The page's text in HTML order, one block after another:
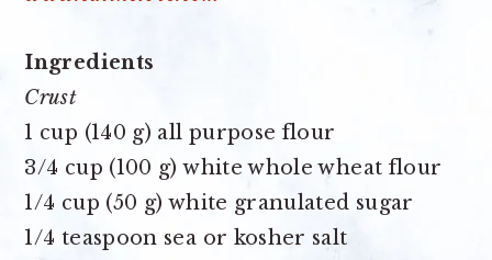
Ingredients
Crust
1 cup (140 g) all purpose flour
3/4 cup (100 g) white whole wheat flour
1/4 cup (50 g) white granulated sugar
1/4 teaspoon sea or kosher salt